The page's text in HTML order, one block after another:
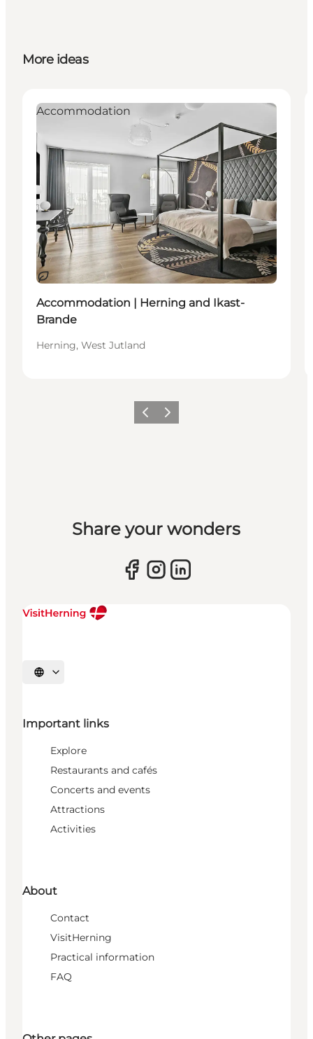
More ideas
Sustainable
Accommodation
Accommodation | Herning and Ikast-
Brande
Herning, West Jutland
Previous slide
Next slide
Share your wonders
Select language
Important links
Explore
Restaurants and cafés
Concerts and events
Attractions
Activities
About
Contact
VisitHerning
Practical information
FAQ